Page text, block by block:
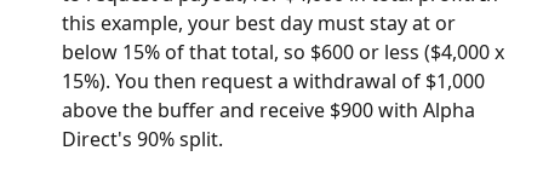
this example, your best day must stay at or
below 15% of that total, so $600 or less ($4,000 x
15%). You then request a withdrawal of $1,000
above the buffer and receive $900 with Alpha
Direct's 90% split.